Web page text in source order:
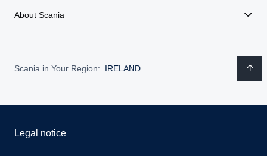
About Scania
Scania in Your Region: IRELAND
Legal notice